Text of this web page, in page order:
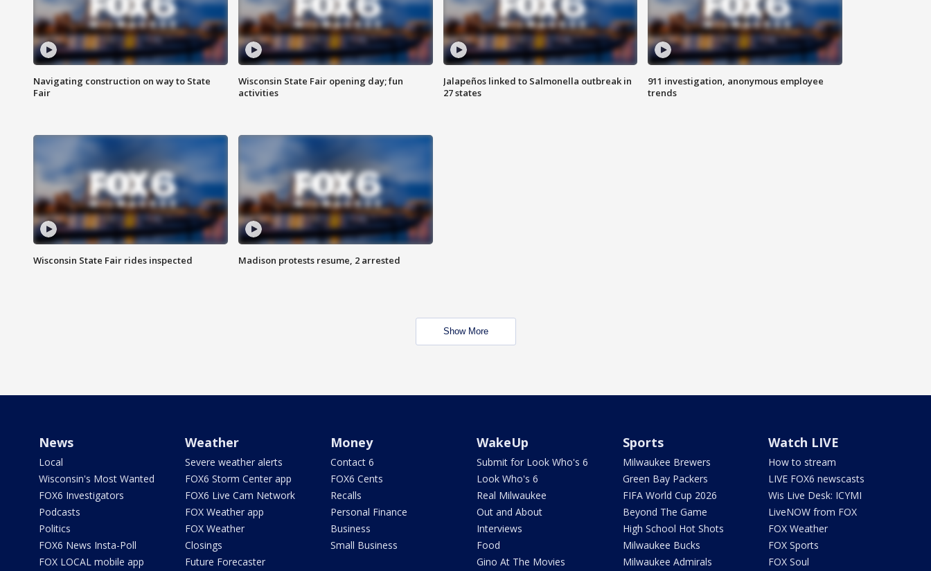
Navigating construction on way to State
Fair
Wisconsin State Fair opening day; fun
activities
Jalapeños linked to Salmonella outbreak in
27 states
911 investigation, anonymous employee
trends
Wisconsin State Fair rides inspected Madison protests resume, 2 arrested
Show More
News
Local
Wisconsin's Most Wanted
FOX6 Investigators
Podcasts
Politics
FOX6 News Insta-Poll
FOX LOCAL mobile app
Weather
Severe weather alerts
FOX6 Storm Center app
FOX6 Live Cam Network
FOX Weather app
FOX Weather
Closings
Future Forecaster
Money
Contact 6
FOX6 Cents
Recalls
Personal Finance
Business
Small Business
WakeUp
Submit for Look Who's 6
Look Who's 6
Real Milwaukee
Out and About
Interviews
Food
Gino At The Movies
Sports
Milwaukee Brewers
Green Bay Packers
FIFA World Cup 2026
Beyond The Game
High School Hot Shots
Milwaukee Bucks
Milwaukee Admirals
Watch LIVE
How to stream
LIVE FOX6 newscasts
Wis Live Desk: ICYMI
LiveNOW from FOX
FOX Weather
FOX Sports
FOX Soul